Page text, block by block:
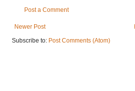
Post a Comment
Newer Post
Subscribe to: Post Comments (Atom)